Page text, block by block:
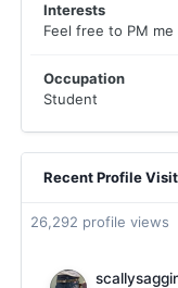
Interests
Feel free to PM
Occupation
Student
Recent Profile
26,292 profile views